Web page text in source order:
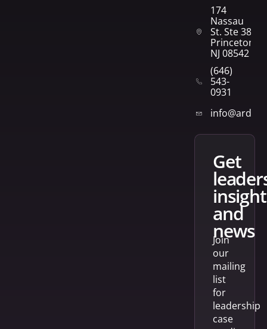
174
Nassau
St. Ste 382
Princeton,
NJ 08542
(646)
543-
0931
get
and
news
Join
our
mailing
list
for
leadership
case